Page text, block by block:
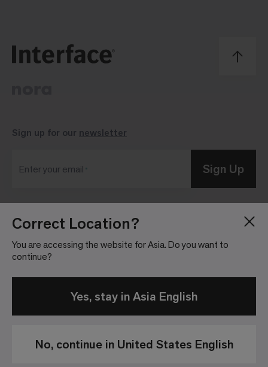
Correct Location?
You are accessing the website for Asia. Do you want to
continue?
Yes, stay in Asia English
No, continue in United States English
Blog
About
Careers
Investor Relations
Sign up for our newsletter
Enter your email Sign Up